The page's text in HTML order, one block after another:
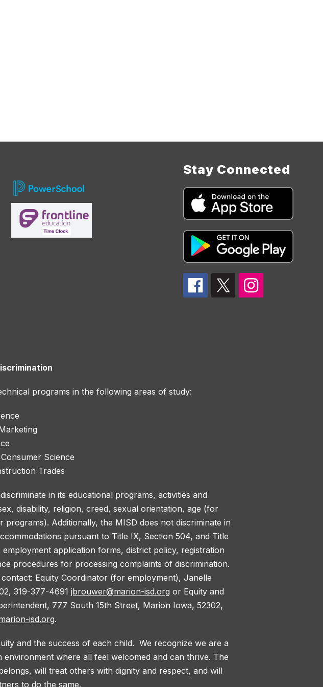
Stay Connected
programs in the following areas of study:
Science
Trades
in its educational programs, activities and
disability, religion, creed, sexual orientation, age (for
Additionally, the MISD does not discriminate in
pursuant to Title IX, Section 504, and Title
application forms, district policy, registration
procedures for processing complaints of discrimination.
Equity Coordinator (for employment), Janelle
319-377-4691 jbrouwer@marion-isd.org or Equity and
777 South 15th Street, Marion Iowa, 52302,
isd.org.
and the success of each child. We recognize we are a
where all feel welcomed and can thrive. The
will treat others with dignity and respect, and will
to do the same.